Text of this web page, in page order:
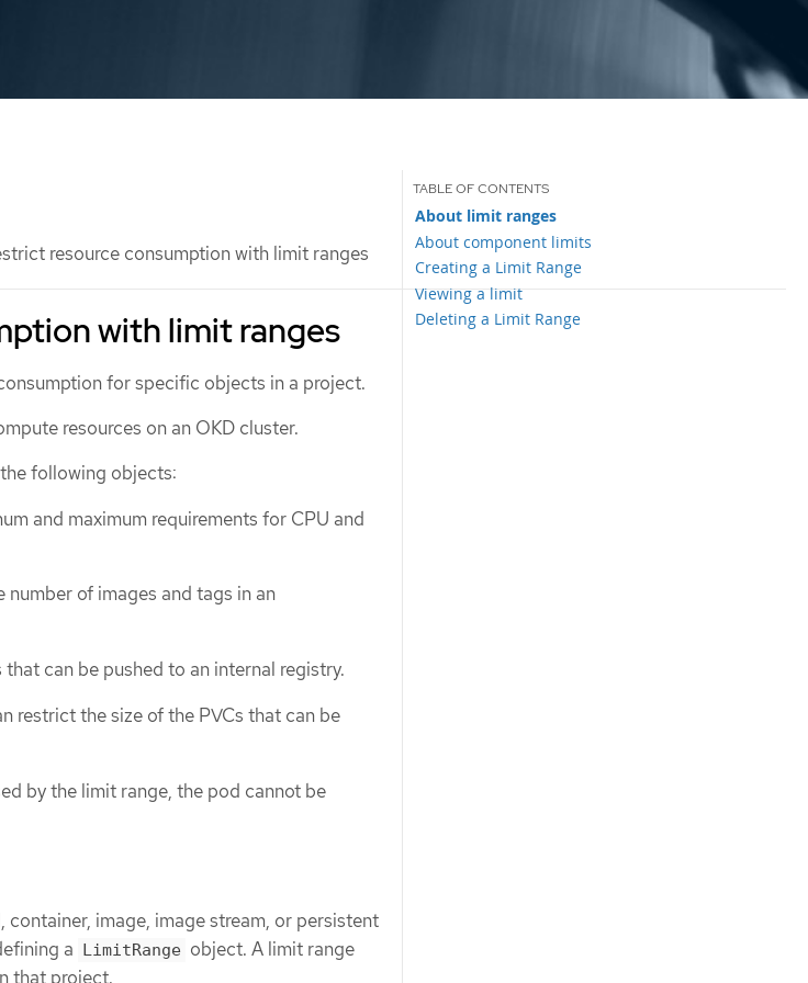
resource consumption with limit ranges
with limit ranges
About limit ranges
About component limits
Creating a Limit Range
Viewing a limit
Deleting a Limit Range
for specific objects in a project.
resources on an OKD cluster.
following objects:
and maximum requirements for CPU and
number of images and tags in an
can be pushed to an internal registry.
restrict the size of the PVCs that can be
by the limit range, the pod cannot be
image, image stream, or persistent
a LimitRange object. A limit range
that project.